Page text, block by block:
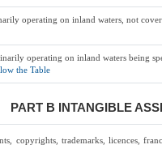
operating on inland waters, not
operating on inland waters being
the Table
PART B INTANGIBLE
copyrights, trademarks, licences,